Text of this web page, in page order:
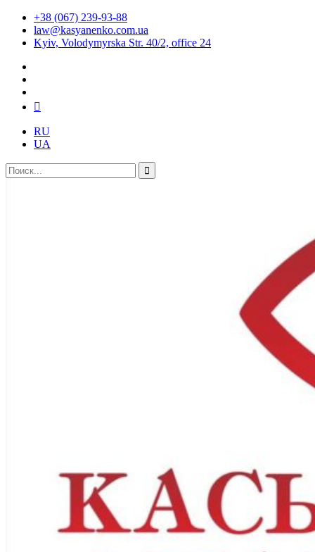
+38 (067) 239-93-88
law@kasyanenko.com.ua
Kyiv, Volodymyrska Str. 40/2, office 24
RU
UA